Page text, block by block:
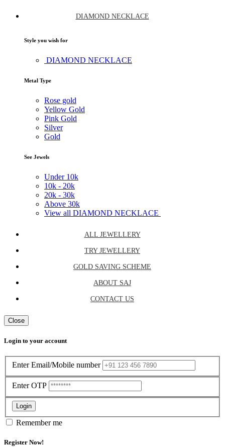
DIAMOND NECKLACE
Style you wish for
DIAMOND NECKLACE
Metal Type
Rose gold
Yellow Gold
Pink Gold
Silver
Gold
See Jewels
Under 10k
10k - 20k
20k - 30k
Above 30k
View all DIAMOND NECKLACE
ALL JEWELLERY
TRY JEWELLERY
GOLD SAVING SCHEME
ABOUT SAJ
CONTACT US
Close
Login to your account
Enter Email/Mobile number
Enter OTP
Login
Remember me
Register Now!